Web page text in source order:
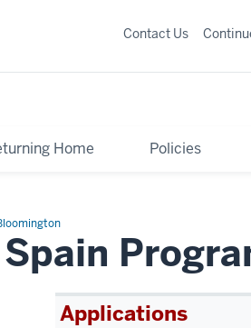
Home Policies
Contact Us
Applications